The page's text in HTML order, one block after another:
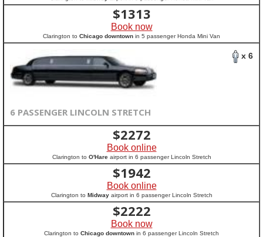
$1313
Book now
Clarington to Chicago downtown in 5 passenger Honda Mini Van
x 6
6 PASSENGER LINCOLN STRETCH
$2272
Book online
Clarington to O'Hareairport in 6 passenger Lincoln Stretch
$1942
Book online
Clarington to Midwayairport in 6 passenger Lincoln Stretch
$2222
Book now
Clarington to Chicago downtown in 6 passenger Lincoln Stretch